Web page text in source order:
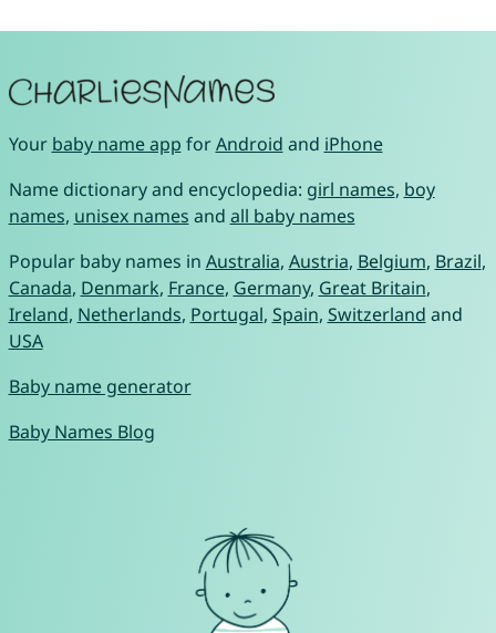
Your baby name app forAndroid and iPhone
Name dictionary and encyclopedia: girl names, boy
names, unisex names and all baby names
Popular baby names in Australia, Austria, Belgium, Brazil,
Canada, Denmark, France, Germany, Great Britain,
Ireland, Netherlands, Portugal, Spain, Switzerland and
USA
Baby name generator
Baby Names Blog